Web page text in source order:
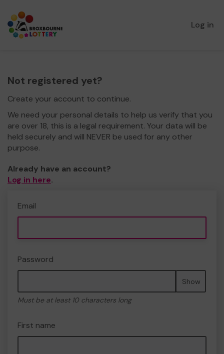
Log in
Not registered yet?
Create your account to continue.
We need your personal details to help us verify that you
are over 18, this is a legal requirement. Your data will be
held securely and will NEVER be used for any other
purpose.
Already have an account?
Log in here.
Email
Password
Show
Must be at least 10 characters long
First name